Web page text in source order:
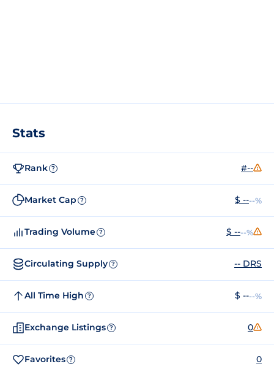
Stats
Rank ? #--
Market Cap ? $ ----%
Trading Volume ? $ ----%
Circulating Supply ? -- DRS
All Time High ? $ ----%
Exchange Listings ? 0
Favorites ? 0